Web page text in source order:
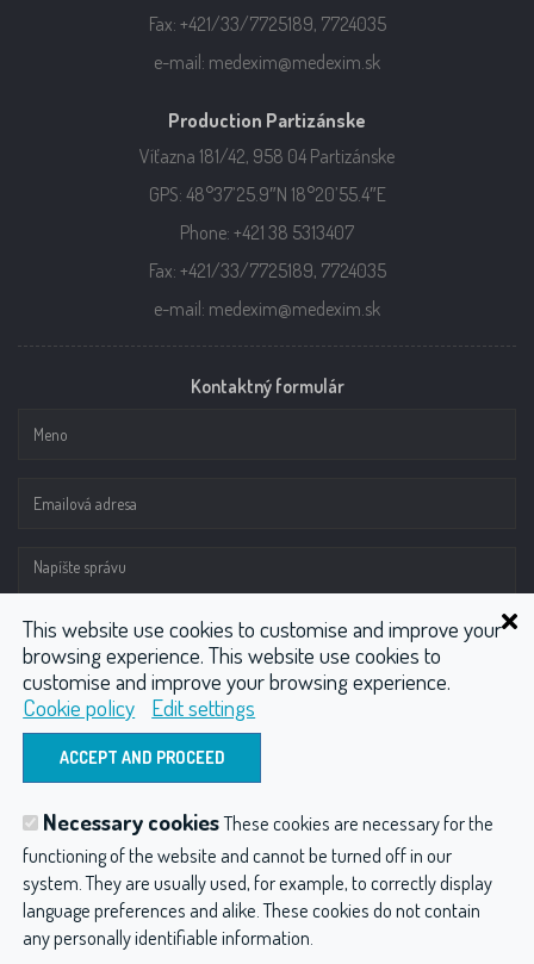
Fax: +421/33/7725189, 7724035
e-mail: medexim@medexim.sk
Production Partizánske
Víťazna 181/42, 958 04 Partizánske
GPS: 48°37’25.9″N 18°20’55.4″E
Phone: +421 38 5313407
Fax: +421/33/7725189, 7724035
e-mail: medexim@medexim.sk
Kontaktný formulár
ODOSLAŤ
Hydrotherapy Wellness
CO2 injector
Compressors
Other products
Hydroterapia balneológia a balneotechnika
This website use cookies to customise and improve your
browsing experience. This website use cookies to
customise and improve your browsing experience.
Cookie policy Edit settings
Necessary cookiesThese cookies are necessary for the
functioning of the website and cannot be turned off in our
system. They are usually used, for example, to correctly display
language preferences and alike. These cookies do not contain
any personally identifiable information.